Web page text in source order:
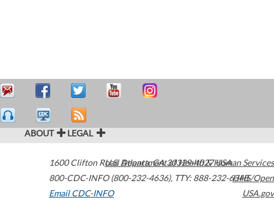
ABOUT LEGAL
1600 Clifton Road Atlanta,GA30329-4027USA
800-CDC-INFO (800-232-4636), TTY: 888-232-6348
Email CDC-INFO
U.S. Department of Health & Human Services
HHS/Open
USA.gov